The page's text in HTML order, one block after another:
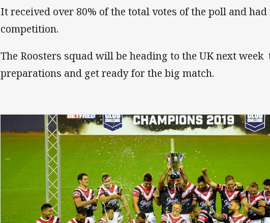
It received over 80% of the total votes of the poll and had
competition.
The Roosters squad will be heading to the UK next
preparations and get ready for the big match.